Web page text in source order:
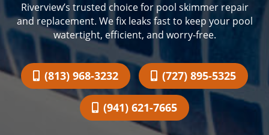
Riverview’s trusted choice for pool skimmer repair
and replacement. We fix leaks fast to keep your pool
watertight, efficient, and worry-free.
(813) 968-3232 (727) 895-5325
(941) 621-7665